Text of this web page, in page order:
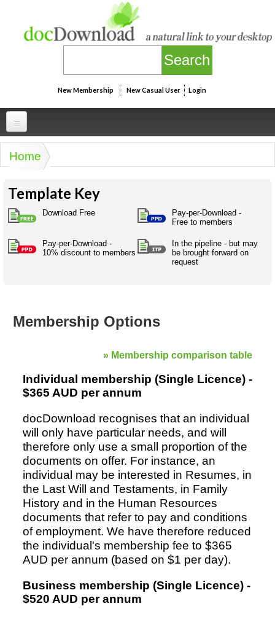
New Membership New Casual User Login
Professional
Businesspeak
Legalspeak
Pros&ExpertSpeak
Some ads by Friends of docDownload
Legal
Marketing Projects
Risk Tendering
Pro's &
Experts
Clubs
and NGO's
Resources
Personal
Personallinks
Personalspeak
Twitterspeak
Naughtyspeak
Health &
wellness
& living
together
Having fun Death
Uni
Unispeak
Humanities,
History,
science
Science
Medical,
biomedical
Psychology
International
development
Stylenames
Essay
types
Using the Australian SME Model
docDownload
docDownload
Contributors
Legal Docs
Bin
Dictionaries
in Aussie
SME
You are here
Home
Template Key
Download Free
Pay-per-Download -
Free to members
Pay-per-Download -
10% discount to members
In the pipeline - but may
be brought forward on
request
Membership Options
» Membership comparison table
Individual membership (Single Licence) -
$365 AUD per annum
docDownload recognises that an individual
will only have particular needs, and will
therefore only use a small proportion of the
documents on offer. For instance, an
individual may be interested in Resumes, in
the Last Will and Testaments, in Family
History and in the Human Resources
documents that refer to pay and conditions
of employment. We have therefore reduced
the individual's membership fee to $365
AUD per annum (based on $1 per day).
Business membership (Single Licence) -
$520 AUD per annum